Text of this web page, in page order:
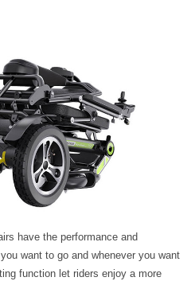
have the performance and
want to go and whenever you want
function let riders enjoy a more